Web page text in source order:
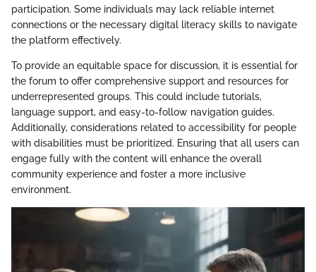
participation. Some individuals may lack reliable internet
connections or the necessary digital literacy skills to navigate
the platform effectively.
To provide an equitable space for discussion, it is essential for
the forum to offer comprehensive support and resources for
underrepresented groups. This could include tutorials,
language support, and easy-to-follow navigation guides.
Additionally, considerations related to accessibility for people
with disabilities must be prioritized. Ensuring that all users can
engage fully with the content will enhance the overall
community experience and foster a more inclusive
environment.